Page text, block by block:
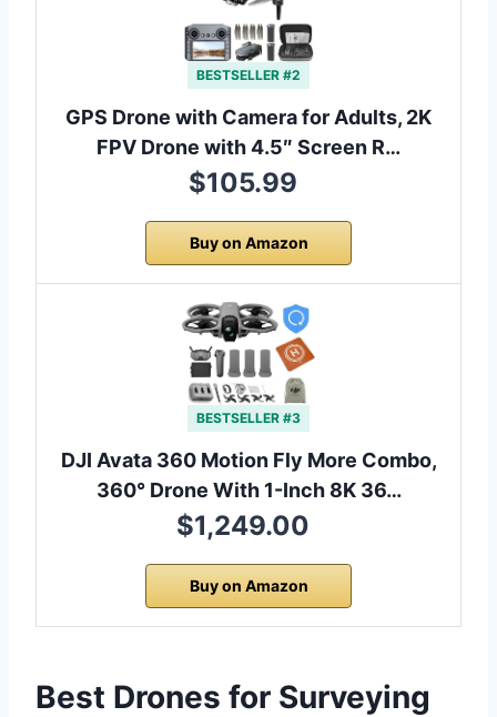
BESTSELLER #2
GPS Drone with Camera for Adults, 2K
FPV Drone with 4.5″ Screen R…
$105.99
Buy on Amazon
BESTSELLER #3
DJI Avata 360 Motion Fly More Combo,
360° Drone With 1-Inch 8K 36…
$1,249.00
Buy on Amazon
Best Drones for Surveying